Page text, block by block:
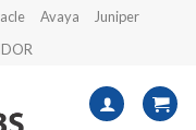
Avaya
Juniper